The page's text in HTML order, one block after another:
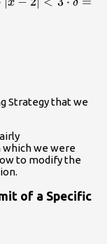
Strategy that we
we were
to modify the
of a Specific